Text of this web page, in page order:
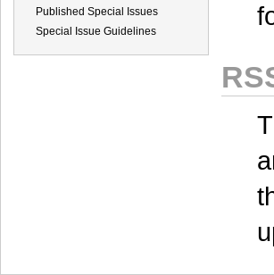
Published Special Issues
Special Issue Guidelines